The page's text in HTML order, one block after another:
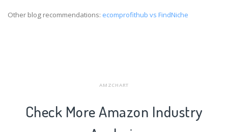
Other blog recommendations: ecomprofithub vs FindNiche
AMZCHART
Check More Amazon Industry